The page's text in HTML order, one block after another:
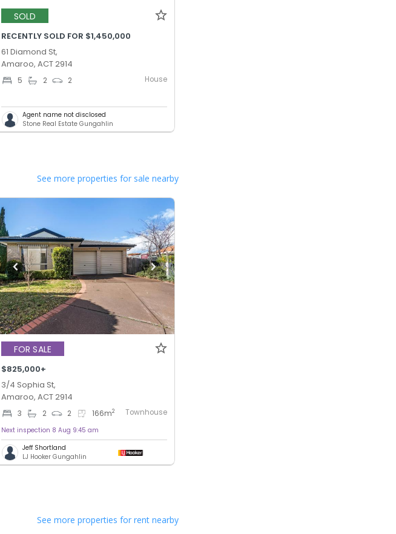
SOLD
RECENTLY SOLD FOR $1,450,000
61 Diamond St,
Amaroo, ACT 2914
5 2 2 House
Agent name not disclosed
Stone Real Estate Gungahlin
See more properties for sale nearby
FOR SALE
$825,000+
3/4 Sophia St,
Amaroo, ACT 2914
3 2 2 166m2 Townhouse
Next inspection 8 Aug 9:45 am
Jeff Shortland
LJ Hooker Gungahlin
See more properties for rent nearby